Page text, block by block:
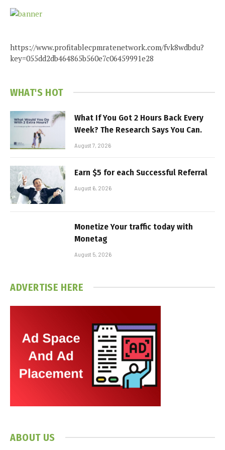
https://www.profitablecpmratenetwork.com/fvk8wdbdu?
key=055dd2db464865b560e7c06459991e28
WHAT'S HOT
What If You Got 2 Hours Back Every
Week? The Research Says You Can.
August 7, 2026
Earn $5 for each Successful Referral
August 6, 2026
Monetize Your traffic today with
Monetag
August 5, 2026
ADVERTISE HERE
ABOUT US